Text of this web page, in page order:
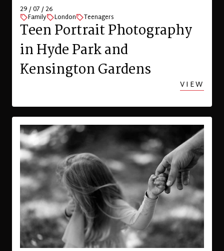
29 / 07 / 26
Family London Teenagers
Teen Portrait Photography
in Hyde Park and
Kensington Gardens
VIEW